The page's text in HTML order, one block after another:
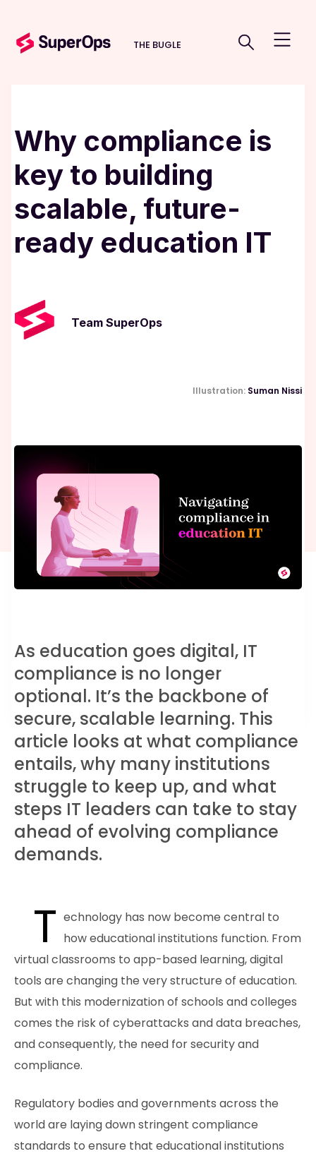
THE BUGLE
Why compliance is
key to building
scalable, future-
ready education IT
Team SuperOps
Illustration: Suman Nissi
As education goes digital, IT
compliance is no longer
optional. It’s the backbone of
secure, scalable learning. This
article looks at what compliance
entails, why many institutions
struggle to keep up, and what
steps IT leaders can take to stay
ahead of evolving compliance
demands.
T echnology has now become central to
how educational institutions function. From
virtual classrooms to app-based learning, digital
tools are changing the very structure of education.
But with this modernization of schools and colleges
comes the risk of cyberattacks and data breaches,
and consequently, the need for security and
compliance.
Regulatory bodies and governments across the
world are laying down stringent compliance
standards to ensure that educational institutions